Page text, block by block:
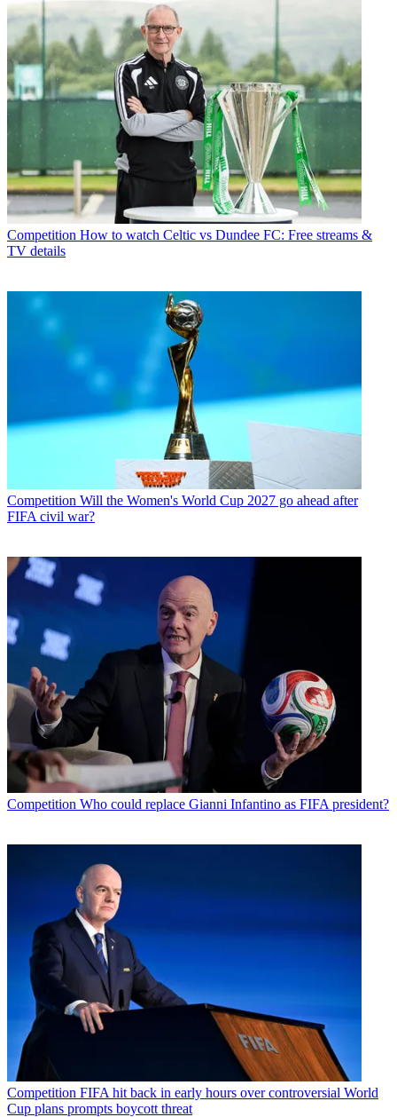
Competition How to watch Celtic vs Dundee FC: Free streams &
TV details
Competition Will the Women's World Cup 2027 go ahead after
FIFA civil war?
Competition Who could replace Gianni Infantino as FIFA president?
Competition FIFA hit back in early hours over controversial World
Cup plans prompts boycott threat